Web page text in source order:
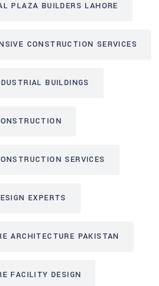
PLAZA BUILDERS LAHORE
CONSTRUCTION SERVICES
BUILDINGS
SERVICES
EXPERTS
ARCHITECTURE PAKISTAN
FACILITY DESIGN